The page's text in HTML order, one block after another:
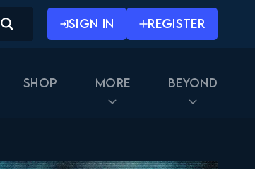
SIGN IN REGISTER
Shop More Beyond